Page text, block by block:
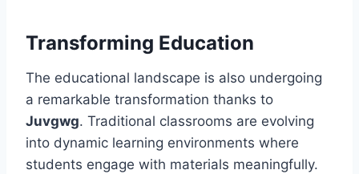
Transforming Education
The educational landscape is also undergoing
a remarkable transformation thanks to
Juvgwg. Traditional classrooms are evolving
into dynamic learning environments where
students engage with materials meaningfully.